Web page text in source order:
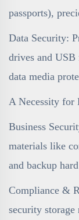
passports),
Data Security:
drives and
data media
A Necessity for
Business
materials like
and backup
Compliance &
security